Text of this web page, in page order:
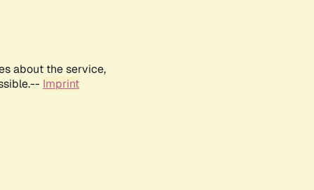
about the service,
Imprint